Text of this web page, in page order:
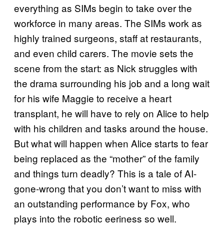
everything as SIMs begin to take over the
workforce in many areas. The SIMs work as
highly trained surgeons, staff at restaurants,
and even child carers. The movie sets the
scene from the start: as Nick struggles with
the drama surrounding his job and a long wait
for his wife Maggie to receive a heart
transplant, he will have to rely on Alice to help
with his children and tasks around the house.
But what will happen when Alice starts to fear
being replaced as the “mother” of the family
and things turn deadly? This is a tale of AI-
gone-wrong that you don’t want to miss with
an outstanding performance by Fox, who
plays into the robotic eeriness so well.